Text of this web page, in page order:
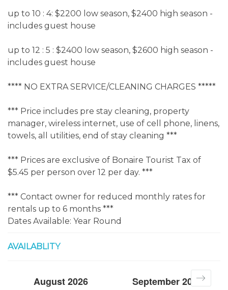
up to 10 : 4: $2200 low season, $2400 high season -
includes guest house
up to 12 : 5 : $2400 low season, $2600 high season -
includes guest house
**** NO EXTRA SERVICE/CLEANING CHARGES *****
*** Price includes pre stay cleaning, property
manager, wireless internet, use of cell phone, linens,
towels, all utilities, end of stay cleaning ***
*** Prices are exclusive of Bonaire Tourist Tax of
$5.45 per person over 12 per day. ***
*** Contact owner for reduced monthly rates for
rentals up to 6 months ***
Dates Available: Year Round
AVAILABLITY